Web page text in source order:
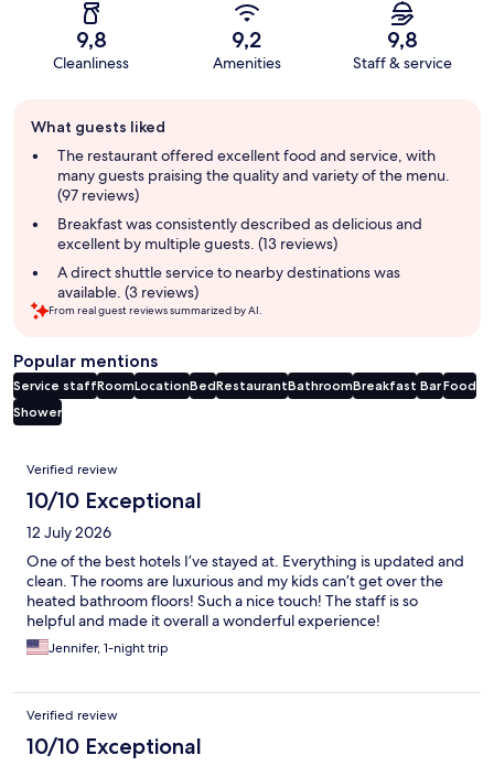
9,8
Cleanliness
9,2
Amenities
9,8
Staff & service
review
summary
What guests liked
The restaurant offered excellent food and service, with
many guests praising the quality and variety of the menu.
(97 reviews)
Breakfast was consistently described as delicious and
excellent by multiple guests. (13 reviews)
A direct shuttle service to nearby destinations was
available. (3 reviews)
From real guest reviews summarized by AI.
Popular mentions
Service staffRoomLocationBedRestaurantBathroomBreakfast BarFood
Shower
Reviews
Verified review
10/10 Exceptional
12 July 2026
One of the best hotels I’ve stayed at. Everything is updated and
clean. The rooms are luxurious and my kids can’t get over the
heated bathroom floors! Such a nice touch! The staff is so
helpful and made it overall a wonderful experience!
Jennifer, 1-night trip
Verified review
10/10 Exceptional